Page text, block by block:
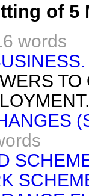
of 5
words